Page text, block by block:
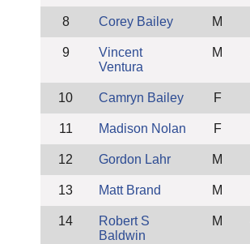
8 Corey Bailey M
9
Vincent
Ventura
M
10 Camryn Bailey F
11 Madison Nolan F
12 Gordon Lahr M
13 Matt Brand M
14
Robert S
Baldwin
M